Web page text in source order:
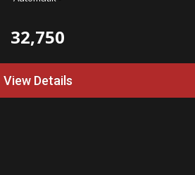
32,750
View Details